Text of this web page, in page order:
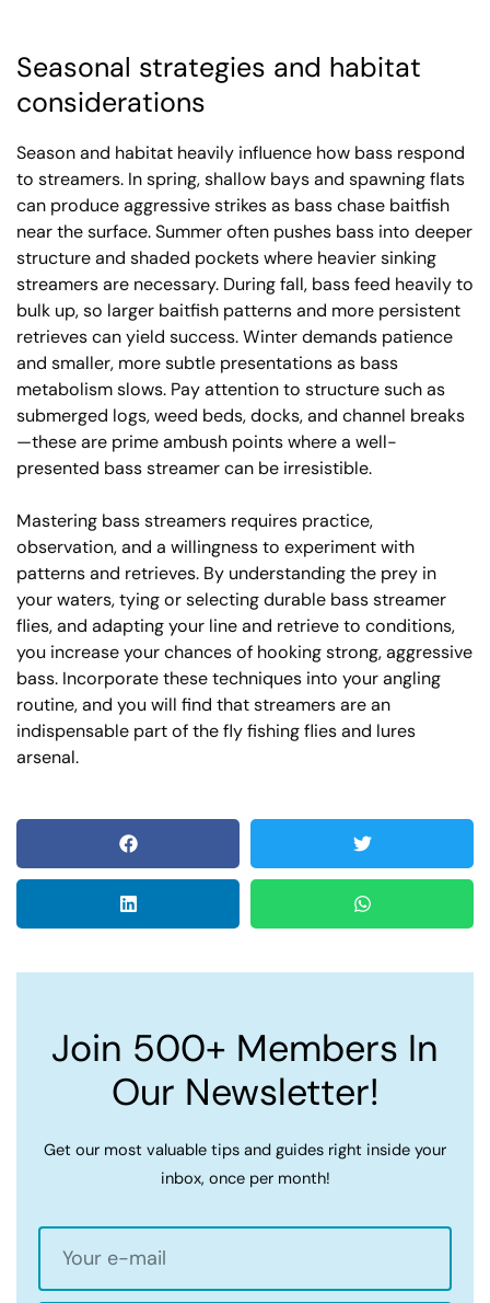
Seasonal strategies and habitat
considerations
Season and habitat heavily influence how bass respond
to streamers. In spring, shallow bays and spawning flats
can produce aggressive strikes as bass chase baitfish
near the surface. Summer often pushes bass into deeper
structure and shaded pockets where heavier sinking
streamers are necessary. During fall, bass feed heavily to
bulk up, so larger baitfish patterns and more persistent
retrieves can yield success. Winter demands patience
and smaller, more subtle presentations as bass
metabolism slows. Pay attention to structure such as
submerged logs, weed beds, docks, and channel breaks
—these are prime ambush points where a well-
presented bass streamer can be irresistible.
Mastering bass streamers requires practice,
observation, and a willingness to experiment with
patterns and retrieves. By understanding the prey in
your waters, tying or selecting durable bass streamer
flies, and adapting your line and retrieve to conditions,
you increase your chances of hooking strong, aggressive
bass. Incorporate these techniques into your angling
routine, and you will find that streamers are an
indispensable part of the fly fishing flies and lures
arsenal.
Join 500+ Members In
Our Newsletter!
Get our most valuable tips and guides right inside your
inbox, once per month!